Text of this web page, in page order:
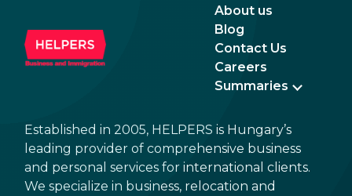
About us
Blog
Contact Us
Careers
Summaries
Established in 2005, HELPERS is Hungary’s
leading provider of comprehensive business
and personal services for international clients.
We specialize in business, relocation and